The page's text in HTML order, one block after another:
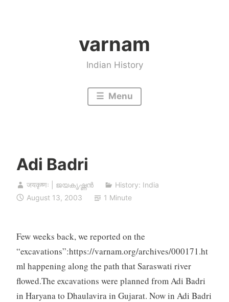
varnam
Indian History
Menu
Adi Badri
जयकृष्णः | ജയകൃഷ്ണൻ
History: India
August 13, 2003
1 Minute
Few weeks back, we reported on the
“excavations”:https://varnam.org/archives/000171.ht
ml happening along the path that Saraswati river
flowed.The excavations were planned from Adi Badri
in Haryana to Dhaulavira in Gujarat. Now in Adi Badri